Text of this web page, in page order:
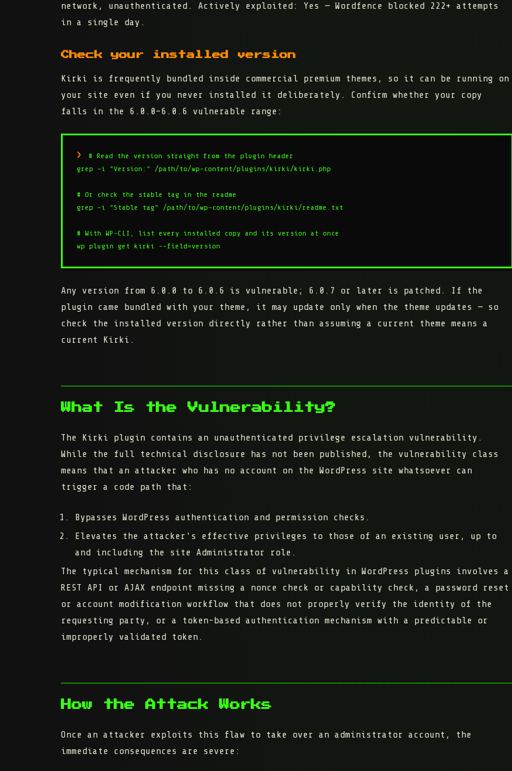
network, unauthenticated. Actively exploited: Yes — Wordfence blocked 222+ attempts
in a single day.
Check your installed version
Kirki is frequently bundled inside commercial premium themes, so it can be running on
your site even if you never installed it deliberately. Confirm whether your copy
falls in the 6.0.0–6.0.6 vulnerable range:
# Read the version straight from the plugin header
grep -i "Version:" /path/to/wp-content/plugins/kirki/kirki.php
# Or check the stable tag in the readme
grep -i "Stable tag" /path/to/wp-content/plugins/kirki/readme.txt
# With WP-CLI, list every installed copy and its version at once
wp plugin get kirki --field=version
Any version from 6.0.0 to 6.0.6 is vulnerable; 6.0.7 or later
is patched. If the
plugin came bundled with your theme, it may update only when the theme updates — so
check the installed version directly rather than assuming a current theme means a
current Kirki.
What Is the Vulnerability?
The Kirki plugin contains an unauthenticated privilege escalation vulnerability.
While the full technical disclosure has not been published, the vulnerability class
means that an attacker who has no account on the WordPress site whatsoever can
trigger a code path that:
Bypasses WordPress authentication and permission checks.
Elevates the attacker's effective privileges to those of an existing user, up to
and including the site Administrator role.
The typical mechanism for this class of vulnerability in WordPress plugins involves a
REST API or AJAX endpoint missing a nonce check or capability check, a password reset
or account modification workflow that does not properly verify the identity of the
requesting party, or a token-based authentication mechanism with a predictable or
improperly validated token.
How the Attack Works
Once an attacker exploits this flaw to take over an administrator account, the
immediate consequences are severe: